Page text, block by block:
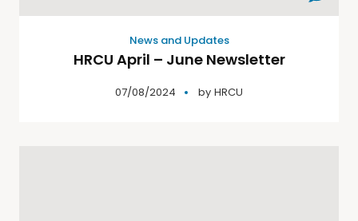
News and Updates
HRCU April – June Newsletter
07/08/2024 by HRCU